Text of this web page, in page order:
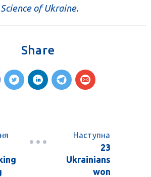
of Ukraine.
Share
Наступна
23
Ukrainians
won